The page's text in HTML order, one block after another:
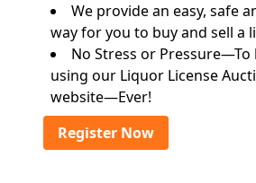
We provide an easy, safe
way for you to buy and sell a
No Stress or Pressure—To
using our Liquor License
website—Ever!
Register Now